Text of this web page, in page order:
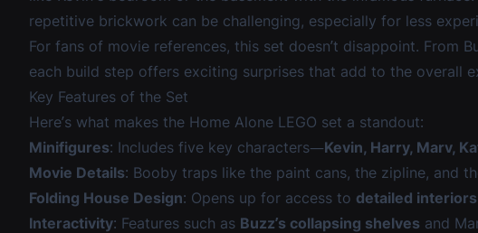
repetitive brickwork can be challenging, especially for less
For fans of movie references, this set doesn’t disappoint. From
each build step offers exciting surprises that add to the overall
Key Features of the Set
Here’s what makes the Home Alone LEGO set a standout:
Minifigures: Includes five key characters—Kevin, Harry, Marv,
Movie Details: Booby traps like the paint cans, the zipline, and
Folding House Design: Opens up for access to detailed interiors
Interactivity: Features such as Buzz’s collapsing shelves and